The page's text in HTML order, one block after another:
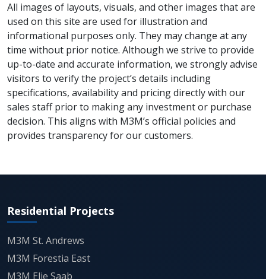
everyday life.
Situated on Golf Course Extension Road, one of
Gurgaon’s most upscale corridors, M3M Altitude
ensures excellent connectivity to major hubs like
Cyber City, MG Road, and Sohna Road. The project is
surrounded by top-tier schools, reputed hospitals,
and retail avenues, creating a vibrant lifestyle
ecosystem. The location also benefits from its
proximity to the upcoming metro station and NH-8,
green, and globally inspired lifestyle in a secure
Sustainability and smart design lie at the core of
M3M Altitude’s vision. The project incorporates
All images of layouts, visuals, and other images that are
used on this site are used for illustration and
informational purposes only. They may change at any
time without prior notice. Although we strive to provide
up-to-date and accurate information, we strongly advise
visitors to verify the project’s details including
specifications, availability and pricing directly with our
sales staff prior to making any investment or purchase
decision. This aligns with M3M’s official policies and
provides transparency for our customers.
Residential Projects
M3M St. Andrews
M3M Forestia East
M3M Elie Saab